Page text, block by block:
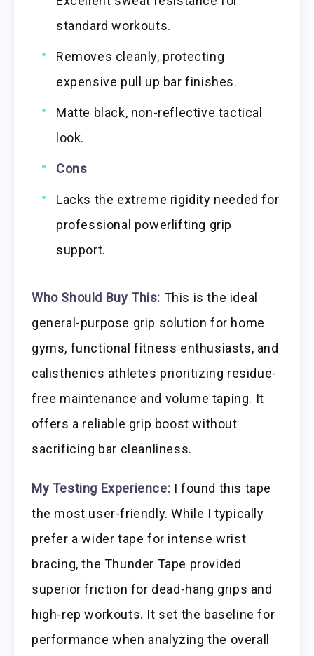
standard workouts.
Removes cleanly, protecting
expensive pull up bar finishes.
Matte black, non-reflective tactical
look.
Cons
Lacks the extreme rigidity needed for
professional powerlifting grip
support.
Who Should Buy This: This is the ideal
general-purpose grip solution for home
gyms, functional fitness enthusiasts, and
calisthenics athletes prioritizing residue-
free maintenance and volume taping. It
offers a reliable grip boost without
sacrificing bar cleanliness.
My Testing Experience: I found this tape
the most user-friendly. While I typically
prefer a wider tape for intense wrist
bracing, the Thunder Tape provided
superior friction for dead-hang grips and
high-rep workouts. It set the baseline for
performance when analyzing the overall